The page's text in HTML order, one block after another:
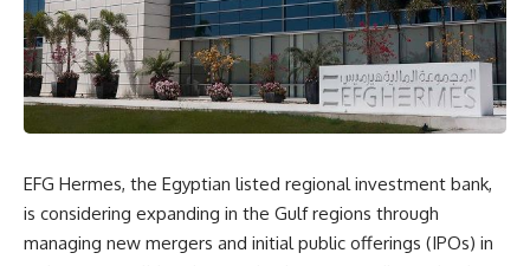
EFG Hermes, the Egyptian listed regional investment bank,
is considering expanding in the Gulf regions through
managing new mergers and initial public offerings (IPOs) in